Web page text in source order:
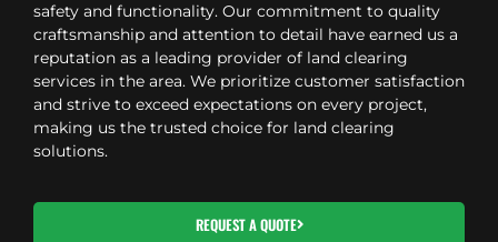
safety and functionality. Our commitment to quality
craftsmanship and attention to detail have earned us a
reputation as a leading provider of land clearing
services in the area. We prioritize customer satisfaction
and strive to exceed expectations on every project,
making us the trusted choice for land clearing
solutions.
REQUEST A QUOTE